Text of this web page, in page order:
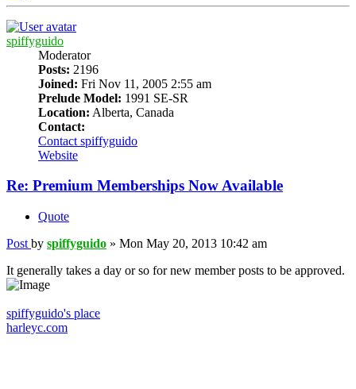
spiffyguido
Moderator
Posts: 2196
Joined: Fri Nov 11, 2005 2:55 am
Prelude Model: 1991 SE-SR
Location: Alberta, Canada
Contact:
Contact spiffyguido
Website
Re: Premium Memberships Now Available
Quote
Post by spiffyguido » Mon May 20, 2013 10:42 am
It generally takes a day or so for new member posts to be approved.
spiffyguido's place
harleyc.com